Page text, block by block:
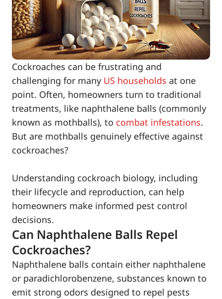
Cockroaches can be frustrating and
challenging for many US households at one
point. Often, homeowners turn to traditional
treatments, like naphthalene balls (commonly
known as mothballs), to combat infestations.
But are mothballs genuinely effective against
cockroaches?
Understanding cockroach biology, including
their lifecycle and reproduction, can help
homeowners make informed pest control
decisions.
Can Naphthalene Balls Repel
Cockroaches?
Naphthalene balls contain either naphthalene
or paradichlorobenzene, substances known to
emit strong odors designed to repel pests